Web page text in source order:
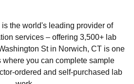
the world's leading provider of
services – offering 3,500+ lab
St in Norwich, CT is one
where you can complete sample
ordered and self-purchased lab